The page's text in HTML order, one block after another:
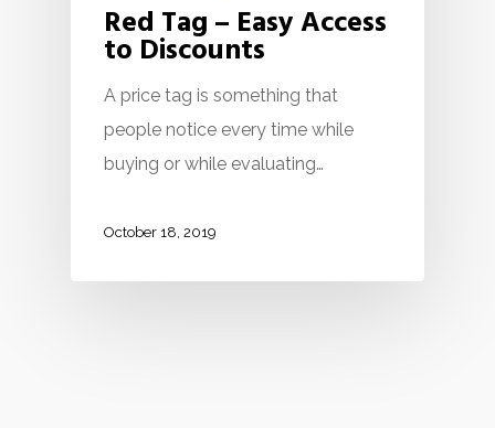
Red Tag – Easy Access
to Discounts
A price tag is something that
people notice every time while
buying or while evaluating…
October 18, 2019